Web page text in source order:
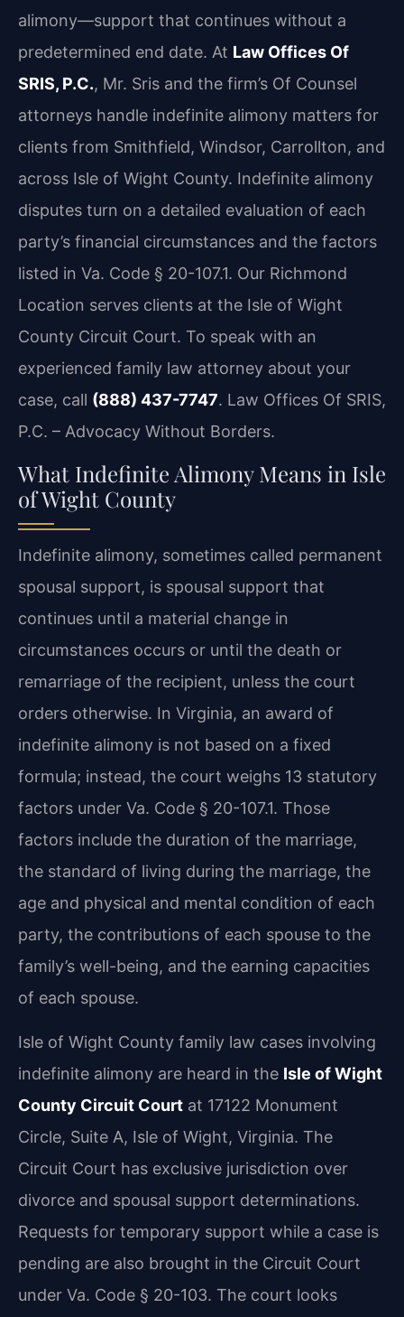
alimony—support that continues without a
predetermined end date. At Law Offices Of
SRIS, P.C., Mr. Sris and the firm’s Of Counsel
attorneys handle indefinite alimony matters for
clients from Smithfield, Windsor, Carrollton, and
across Isle of Wight County. Indefinite alimony
disputes turn on a detailed evaluation of each
party’s financial circumstances and the factors
listed in Va. Code § 20-107.1. Our Richmond
Location serves clients at the Isle of Wight
County Circuit Court. To speak with an
experienced family law attorney about your
case, call (888) 437-7747. Law Offices Of SRIS,
P.C. – Advocacy Without Borders.
What Indefinite Alimony Means in Isle
of Wight County
Indefinite alimony, sometimes called permanent
spousal support, is spousal support that
continues until a material change in
circumstances occurs or until the death or
remarriage of the recipient, unless the court
orders otherwise. In Virginia, an award of
indefinite alimony is not based on a fixed
formula; instead, the court weighs 13 statutory
factors under Va. Code § 20-107.1. Those
factors include the duration of the marriage,
the standard of living during the marriage, the
age and physical and mental condition of each
party, the contributions of each spouse to the
family’s well-being, and the earning capacities
of each spouse.
Isle of Wight County family law cases involving
indefinite alimony are heard in the Isle of Wight
County Circuit Court at 17122 Monument
Circle, Suite A, Isle of Wight, Virginia. The
Circuit Court has exclusive jurisdiction over
divorce and spousal support determinations.
Requests for temporary support while a case is
pending are also brought in the Circuit Court
under Va. Code § 20-103. The court looks